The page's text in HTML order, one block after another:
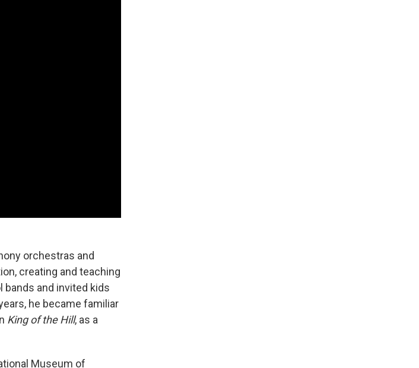
orchestras and
creating and teaching
bands and invited kids
he became familiar
King of the Hill, as a
Museum of